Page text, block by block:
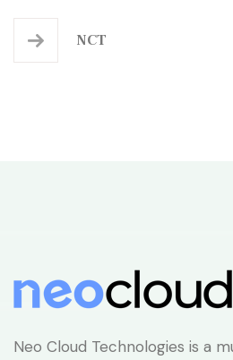
NCT
Neo Cloud Technologies is a